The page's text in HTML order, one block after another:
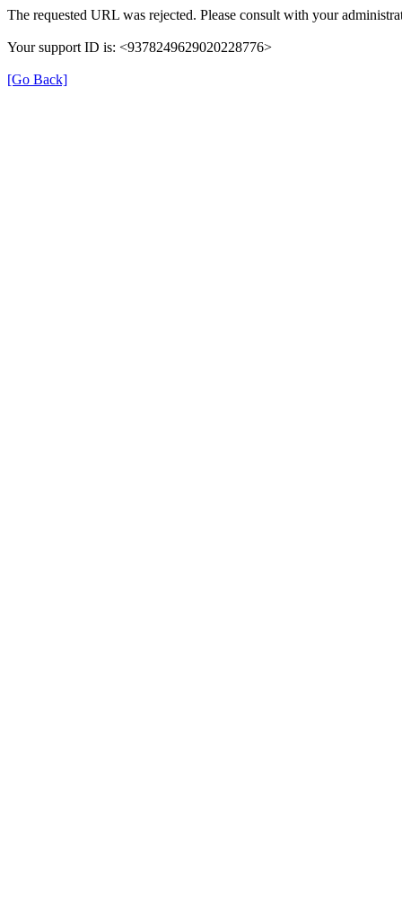
The requested URL was rejected. Please consult with your
Your support ID is: <9378249629020228776>
[Go Back]